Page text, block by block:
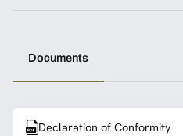
Documents
Declaration of Conformity